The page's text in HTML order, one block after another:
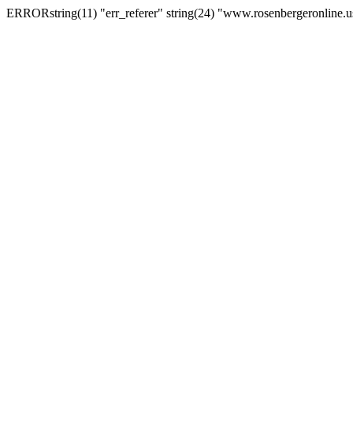
ERRORstring(11) "err_referer" string(24)